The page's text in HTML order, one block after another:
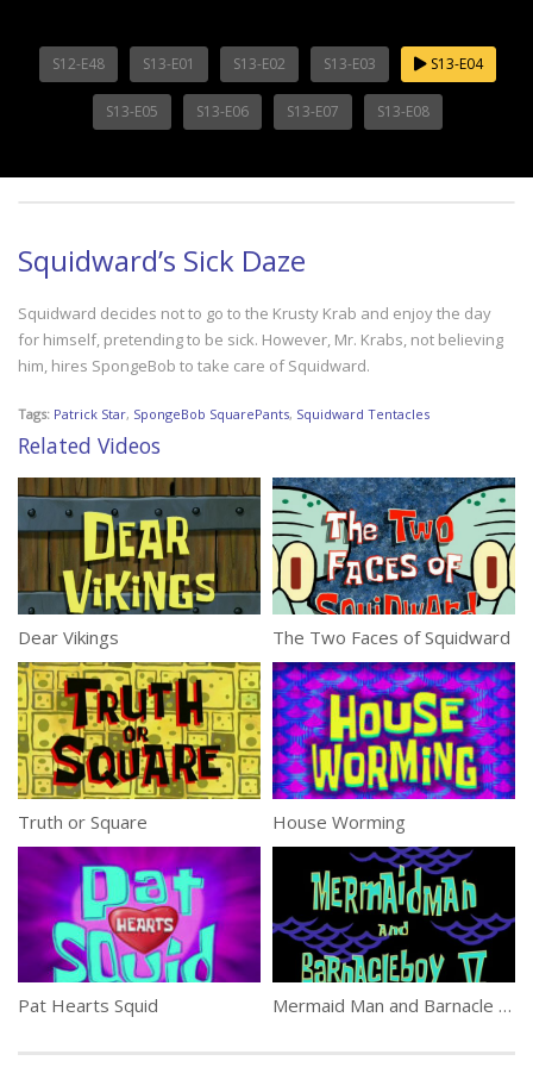
S12-E48 S13-E01 S13-E02 S13-E03 S13-E04
S13-E05 S13-E06 S13-E07 S13-E08
Squidward’s Sick Daze
Squidward decides not to go to the Krusty Krab and enjoy the day
for himself, pretending to be sick. However, Mr. Krabs, not believing
him, hires SpongeBob to take care of Squidward.
Tags: Patrick Star, SpongeBob SquarePants, Squidward Tentacles
Related Videos
Dear Vikings The Two Faces of Squidward
Truth or Square House Worming
Pat Hearts Squid Mermaid Man and Barnacle Boy V